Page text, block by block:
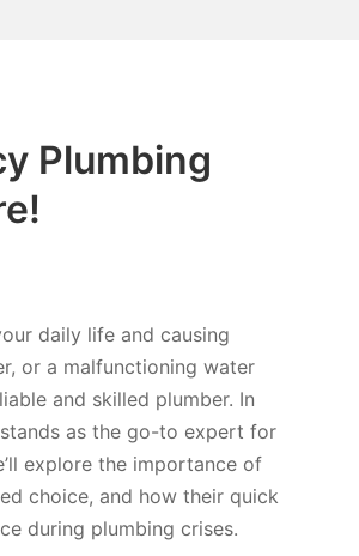
Plumbing
daily life and causing
or a malfunctioning water
and skilled plumber. In
as the go-to expert for
explore the importance of
choice, and how their quick
during plumbing crises.